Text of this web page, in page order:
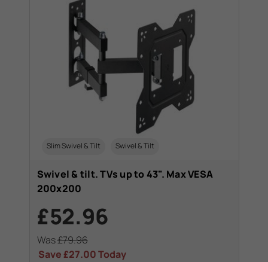
Slim Swivel & Tilt Swivel & Tilt
Swivel & tilt. TVs up to 43". Max VESA
200x200
£52.96
Was£79.96
Save£27.00Today